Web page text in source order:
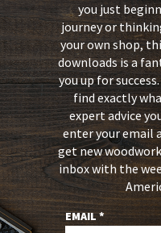
EMAIL *
you just
journey or
your own shop,
downloads is a
you up for
find exactly
expert advice
enter your email
get new
inbox with the